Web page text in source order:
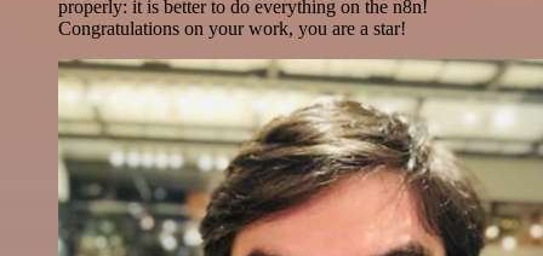
properly: it is better to do everything on the n8n!
Congratulations on your work, you are a star!